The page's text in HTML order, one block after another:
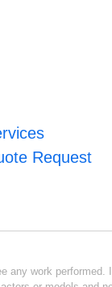
Request
any work